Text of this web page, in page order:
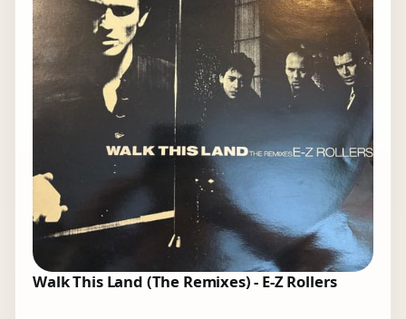
Walk This Land (The Remixes) - E-Z Rollers